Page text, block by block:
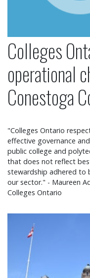
Colleges
operational
Conestoga
"Colleges Ontario
effective governance
public college and
that does not reflect
stewardship adhered to
our sector." - Maureen
Colleges Ontario